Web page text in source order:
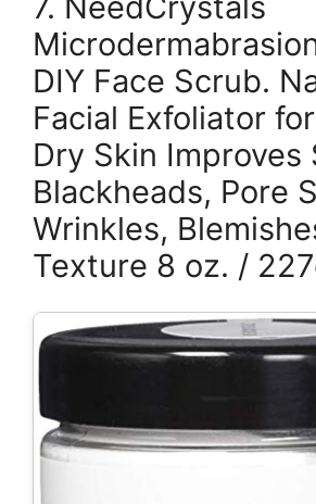
DIY Face Scrub.
Facial Exfoliator
Dry Skin Improves
Blackheads, Pore
Wrinkles,
Texture 8 oz. /